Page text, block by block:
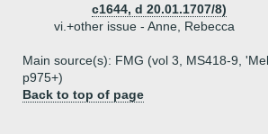
c1644, d 20.01.1707/8)
vi.+other issue - Anne, Rebecca
Main source(s): FMG (vol 3, MS418-9,
p975+)
Back to top of page